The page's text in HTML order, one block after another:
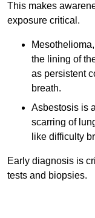
This makes
exposure critical.
the lining of
as persistent
breath.
Asbestosis is
scarring of
like difficulty
Early diagnosis is
tests and biopsies.